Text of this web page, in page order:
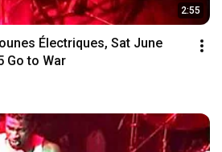
2:55
Électriques, Sat June
Go to War